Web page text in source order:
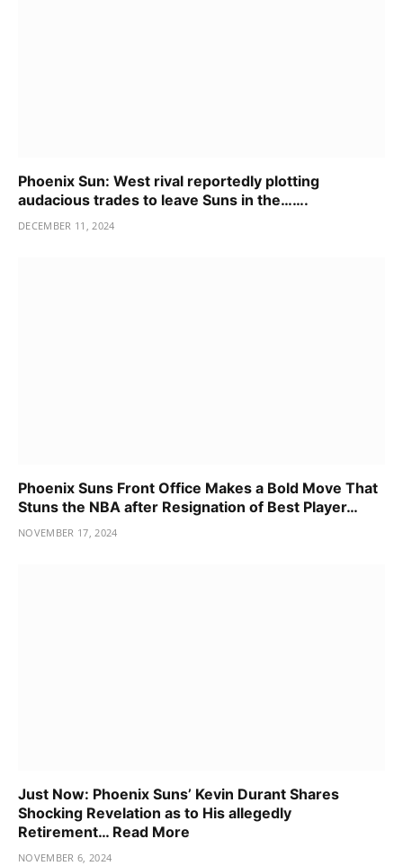
Phoenix Sun: West rival reportedly plotting
audacious trades to leave Suns in the…….
DECEMBER 11, 2024
Phoenix Suns Front Office Makes a Bold Move That
Stuns the NBA after Resignation of Best Player…
NOVEMBER 17, 2024
Just Now: Phoenix Suns’ Kevin Durant Shares
Shocking Revelation as to His allegedly
Retirement… Read More
NOVEMBER 6, 2024